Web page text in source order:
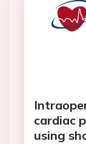
cardiac
using